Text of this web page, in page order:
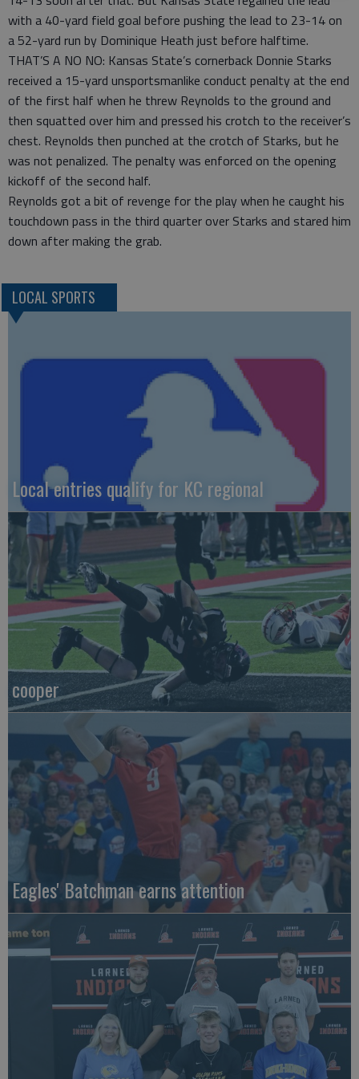
with a 40-yard field goal before pushing the lead to 23-14 on
a 52-yard run by Dominique Heath just before halftime.
THAT’S A NO NO: Kansas State’s cornerback Donnie Starks
received a 15-yard unsportsmanlike conduct penalty at the end
of the first half when he threw Reynolds to the ground and
then squatted over him and pressed his crotch to the receiver’s
chest. Reynolds then punched at the crotch of Starks, but he
was not penalized. The penalty was enforced on the opening
kickoff of the second half.
Reynolds got a bit of revenge for the play when he caught his
touchdown pass in the third quarter over Starks and stared him
down after making the grab.
LOCAL SPORTS
Local entries qualify for KC regional
cooper
Eagles' Batchman earns attention